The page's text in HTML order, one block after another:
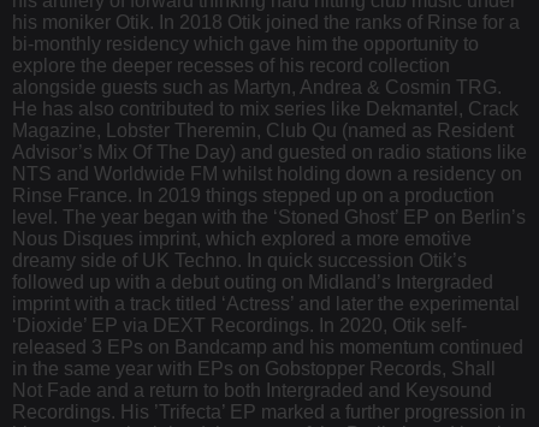
his moniker Otik. In 2018 Otik joined the ranks of Rinse for a
bi-monthly residency which gave him the opportunity to
explore the deeper recesses of his record collection
alongside guests such as Martyn, Andrea & Cosmin TRG.
He has also contributed to mix series like Dekmantel, Crack
Magazine, Lobster Theremin, Club Qu (named as Resident
Advisor’s Mix Of The Day) and guested on radio stations like
NTS and Worldwide FM whilst holding down a residency on
Rinse France. In 2019 things stepped up on a production
level. The year began with the ‘Stoned Ghost’ EP on Berlin’s
Nous Disques imprint, which explored a more emotive
dreamy side of UK Techno. In quick succession Otik’s
followed up with a debut outing on Midland’s Intergraded
imprint with a track titled ‘Actress’ and later the experimental
‘Dioxide’ EP via DEXT Recordings. In 2020, Otik self-
released 3 EPs on Bandcamp and his momentum continued
in the same year with EPs on Gobstopper Records, Shall
Not Fade and a return to both Intergraded and Keysound
Recordings. His ’Trifecta’ EP marked a further progression in